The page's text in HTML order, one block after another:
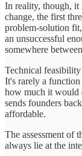
In reality, though, it
change, the first
problem-solution
an unsuccessful
somewhere
Technical feasibility
It's rarely a
how much it would
sends founders
affordable.
The assessment of
always lie at the